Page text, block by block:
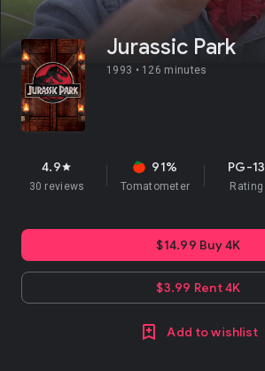
Jurassic Park
1993 • 126 minutes
4.9star
30 reviews
91%
Tomatometer
PG-13
Rating
$14.99 Buy 4K
$3.99 Rent 4K
Add to wishlist